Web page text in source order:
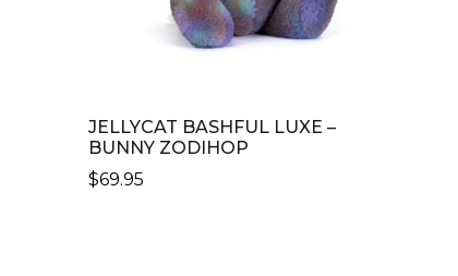
JELLYCAT BASHFUL LUXE –
BUNNY ZODIHOP
$69.95